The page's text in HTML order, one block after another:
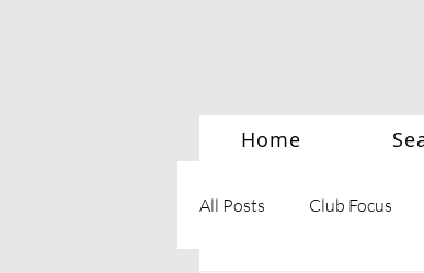
Home
All Posts Club Focus